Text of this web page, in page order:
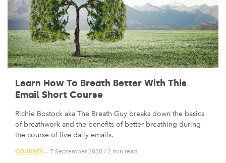
Learn How To Breath Better With This
Email Short Course
Richie Bostock aka The Breath Guy breaks down the basics
of breathwork and the benefits of better breathing during
the course of five daily emails.
COURSES — 7 September 2020 / 2 min read